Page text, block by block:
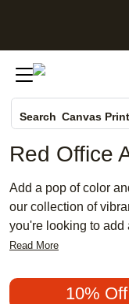
Search Canvas
Holiday
Wedding
Red Office
Add a pop of color
our collection of
you're looking to add
bring some energy to
that's both functional
Read More
10%